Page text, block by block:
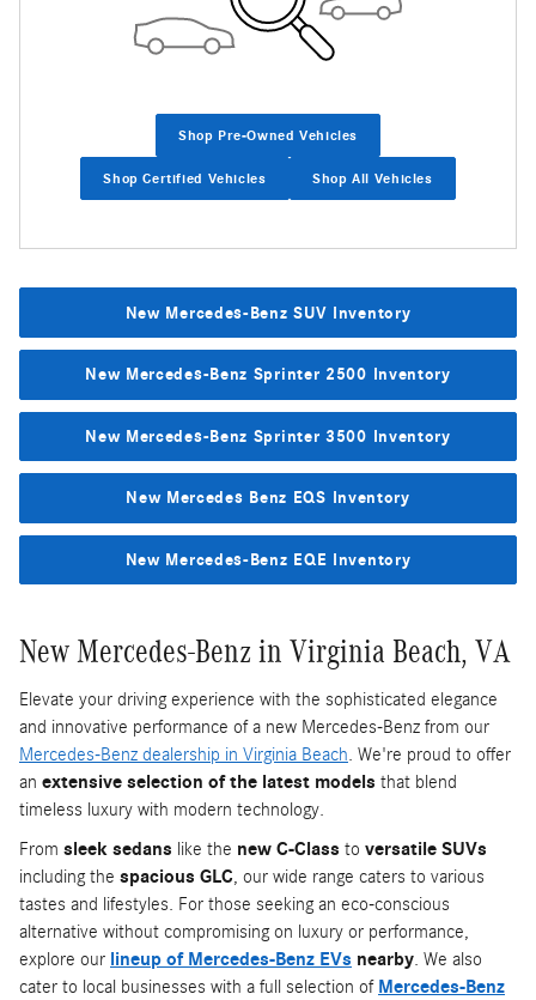
Shop Pre-Owned Vehicles
Shop Certified Vehicles Shop All Vehicles
New Mercedes-Benz SUV Inventory
New Mercedes-Benz Sprinter 2500 Inventory
New Mercedes-Benz Sprinter 3500 Inventory
New Mercedes Benz EQS Inventory
New Mercedes-Benz EQE Inventory
New Mercedes-Benz in Virginia Beach, VA
Elevate your driving experience with the sophisticated elegance
and innovative performance of a new Mercedes-Benz from our
Mercedes-Benz dealership in Virginia Beach. We're proud to offer
an extensive selection of the latest models that blend
timeless luxury with modern technology.
From sleek sedans like the new C-Class to versatile SUVs
including the spacious GLC, our wide range caters to various
tastes and lifestyles. For those seeking an eco-conscious
alternative without compromising on luxury or performance,
explore our lineup of Mercedes-Benz EVs nearby. We also
cater to local businesses with a full selection of Mercedes-Benz